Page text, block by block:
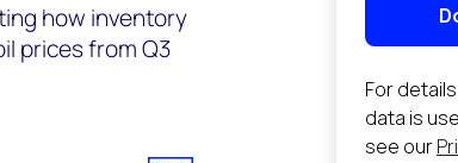
how inventory
prices from Q3